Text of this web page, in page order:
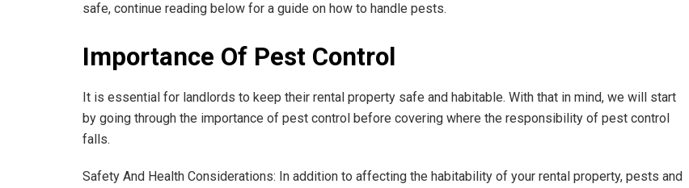
safe, continue reading below for a guide on how to handle pests.
Importance Of Pest Control
It is essential for landlords to keep their rental property safe and habitable. With that in mind, we will start
by going through the importance of pest control before covering where the responsibility of pest control
falls.
Safety And Health Considerations: In addition to affecting the habitability of your rental property, pests and